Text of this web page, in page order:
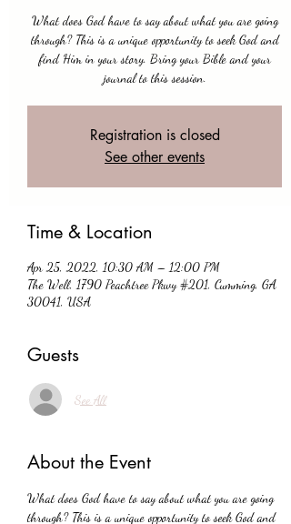
What does God have to say about what you are going
through? This is a unique opportunity to seek God and
find Him in your story. Bring your Bible and your
journal to this session.
Registration is closed
See other events
Time & Location
Apr 25, 2022, 10:30 AM – 12:00 PM
The Well, 1790 Peachtree Pkwy #201, Cumming, GA
30041, USA
Guests
See All
About the Event
What does God have to say about what you are going
through? This is a unique opportunity to seek God and